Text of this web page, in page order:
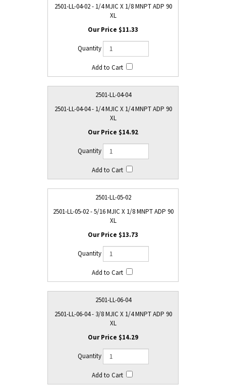
2501-LL-04-02 - 1/4 MJIC X 1/8 MNPT ADP 90
XL
$11.33
2501-LL-04-04
2501-LL-04-04 - 1/4 MJIC X 1/4 MNPT ADP 90
XL
$14.92
2501-LL-05-02
2501-LL-05-02 - 5/16 MJIC X 1/8 MNPT ADP 90
XL
$13.73
2501-LL-06-04
2501-LL-06-04 - 3/8 MJIC X 1/4 MNPT ADP 90
XL
$14.29